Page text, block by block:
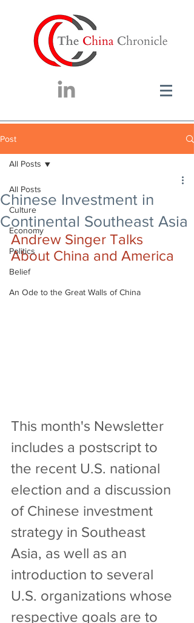
Post
All Posts
Culture
Economy
Politics
Belief
An Ode to the Great Walls of China
All Posts
Chinese Investment in
Continental Southeast Asia
Andrew Singer Talks
About China and America
This month's Newsletter
includes a postscript to
the recent U.S. national
election and a discussion
of Chinese investment
strategy in Southeast
Asia, as well as an
introduction to several
U.S. organizations whose
respective goals are to